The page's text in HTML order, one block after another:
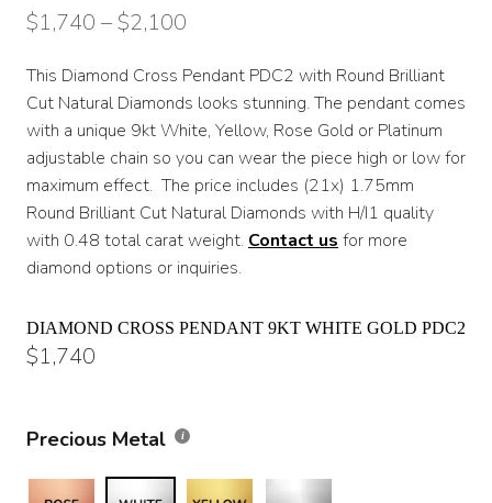
$1,740 –$2,100
$1,740
through
$2,100
This Diamond Cross Pendant PDC2 with Round Brilliant
Cut Natural Diamonds looks stunning. The pendant comes
with a unique 9kt White, Yellow, Rose Gold or Platinum
adjustable chain so you can wear the piece high or low for
maximum effect. The price includes (21x) 1.75mm
Round Brilliant Cut Natural Diamonds with H/I1 quality
with 0.48 total carat weight. Contact us for more
diamond options or inquiries.
DIAMOND CROSS PENDANT 9KT WHITE GOLD PDC2
$1,740
Precious Metal